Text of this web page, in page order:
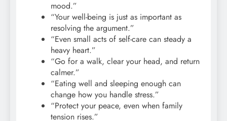
mood.”
“Your well-being is just as important as
resolving the argument.”
“Even small acts of self-care can steady a
heavy heart.”
“Go for a walk, clear your head, and return
calmer.”
“Eating well and sleeping enough can
change how you handle stress.”
“Protect your peace, even when family
tension rises.”